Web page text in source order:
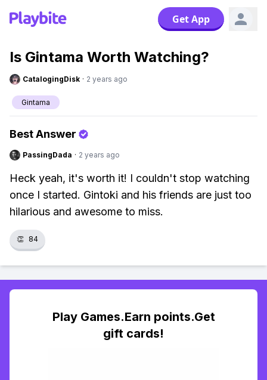
Get App
Is Gintama Worth Watching?
CatalogingDisk · 2 years ago
Gintama
Best Answer
PassingDada · 2 years ago
Heck yeah, it's worth it! I couldn't stop watching
once I started. Gintoki and his friends are just too
hilarious and awesome to miss.
👏 84
Play Games.Earn points.Get
gift cards!